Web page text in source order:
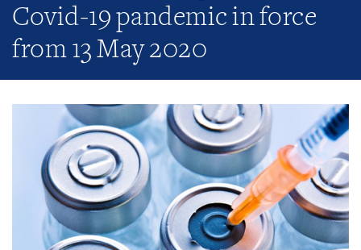
Covid-19 pandemic in force
from 13 May 2020